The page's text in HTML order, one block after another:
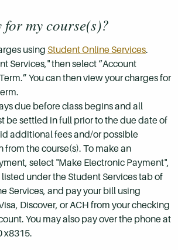
my course(s)?
using Student Online Services.
Services," then select “Account
You can then view your charges for
due before class begins and all
be settled in full prior to the due date of
additional fees and/or possible
from the course(s). To make an
select "Make Electronic Payment",
under the Student Services tab of
Services, and pay your bill using
Discover, or ACH from your checking
You may also pay over the phone at
x8315.